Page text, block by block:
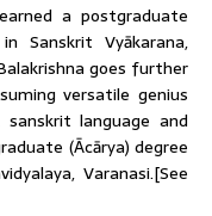
a postgraduate
Sanskrit Vyākarana,
goes further
versatile genius
language and
(Ācārya) degree
Varanasi.[See